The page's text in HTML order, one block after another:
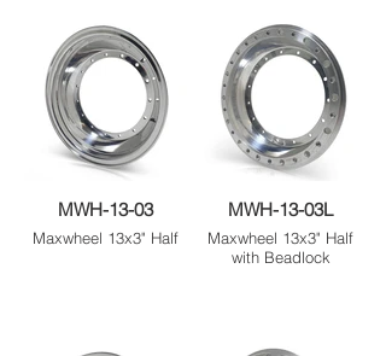
MWH-13-03
Maxwheel 13x3" Half
MWH-13-03L
Maxwheel 13x3" Half
with Beadlock